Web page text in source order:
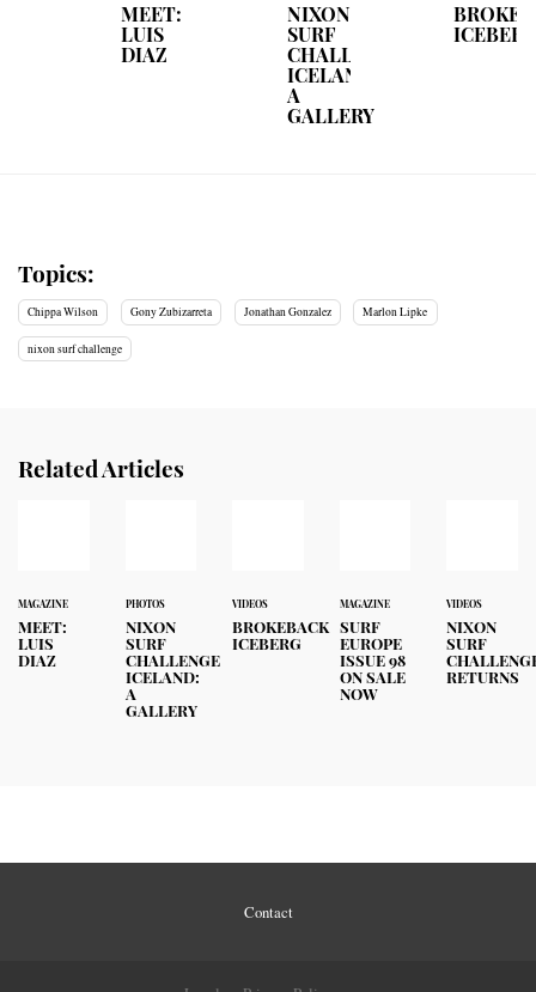
MEET:
LUIS
DIAZ
NIXON
SURF
CHALLENGE
ICELAND:
A
GALLERY
Topics:
Chippa Wilson Gony Zubizarreta Jonathan Gonzalez Marlon Lipke
nixon surf challenge
Related Articles
MAGAZINE
MEET:
LUIS
DIAZ
PHOTOS
NIXON
SURF
CHALLENGE
ICELAND:
A
GALLERY
VIDEOS
BROKEBACK
ICEBERG
MAGAZINE
SURF
EUROPE
ISSUE 98
ON SALE
NOW
VIDEOS
NIXON
SURF
RETURNS
Contact